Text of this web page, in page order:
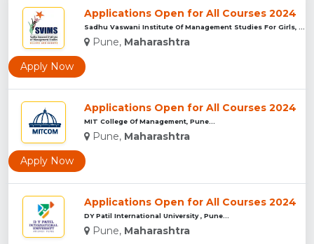
Applications Open for All Courses 2024
Pune, Maharashtra
Apply Now
Applications Open for All Courses 2024
MIT College Of Management, Pune...
Pune, Maharashtra
Apply Now
Applications Open for All Courses 2024
DY Patil International University , Pune...
Pune, Maharashtra